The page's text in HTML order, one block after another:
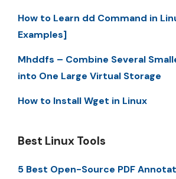
How to Learn dd Command in
Examples]
Mhddfs – Combine Several
into One Large Virtual Storage
How to Install Wget in Linux
Best Linux Tools
5 Best Open-Source PDF